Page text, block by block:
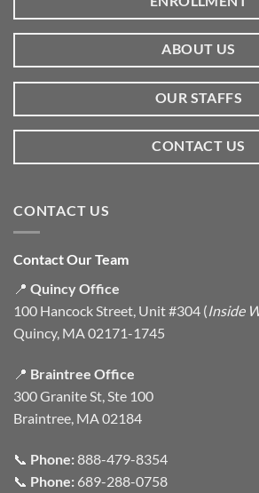
ABOUT US
OUR STAFFS
CONTACT US
CONTACT US
Contact Our Team
📍 Quincy Office
100 Hancock Street, Unit #304 (Inside
Quincy, MA 02171-1745
📍 Braintree Office
300 Granite St, Ste 100
Braintree, MA 02184
📞 Phone:888-479-8354
📞 Phone: 689-288-0758